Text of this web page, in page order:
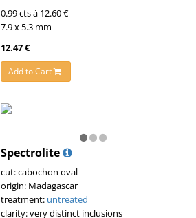
0.99 cts á 12.60 €
7.9 x 5.3 mm
12.47 €
Add to Cart
Spectrolite
cut: cabochon oval
origin: Madagascar
treatment: untreated
clarity: very distinct inclusions